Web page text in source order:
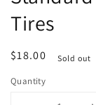
Tires
Regular
$18.00 Sold out
Quantity